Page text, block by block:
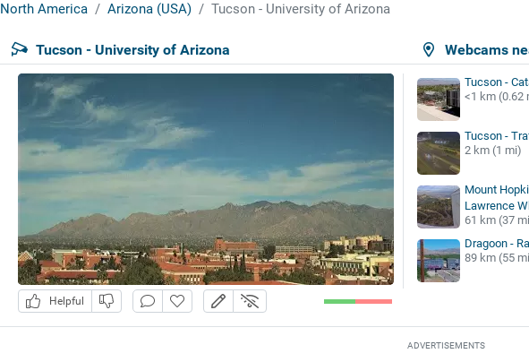
North America Arizona (USA) Tucson - University of Arizona
Webcams
Tucson - University of Arizona
Helpful
Tucson -
<1 km (0.62
Tucson -
2 km (1 mi)
Mount
Lawrence
61 km (37
Dragoon -
89 km (55
ADVERTISEMENTS